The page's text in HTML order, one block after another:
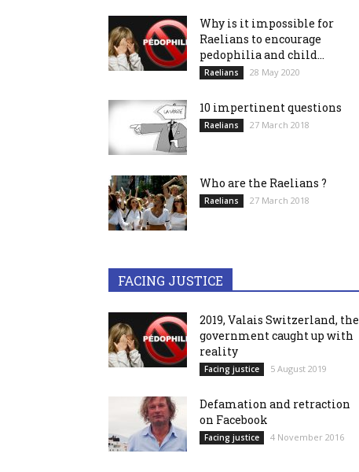
Why is it impossible for
Raelians to encourage
pedophilia and child...
Raelians 28 May 2020
10 impertinent questions
Raelians 27 March 2018
Who are the Raelians ?
Raelians 27 March 2018
FACING JUSTICE
2019, Valais Switzerland, the
government caught up with
reality
Facing justice 5 August 2019
Defamation and retraction
on Facebook
Facing justice 4 November 2016